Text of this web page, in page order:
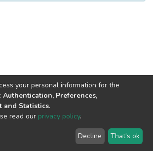
copyright © 2002-2026LYRASIS
your personal information for the
Authentication, Preferences,
and Statistics.
read our privacy policy.
Decline That's ok